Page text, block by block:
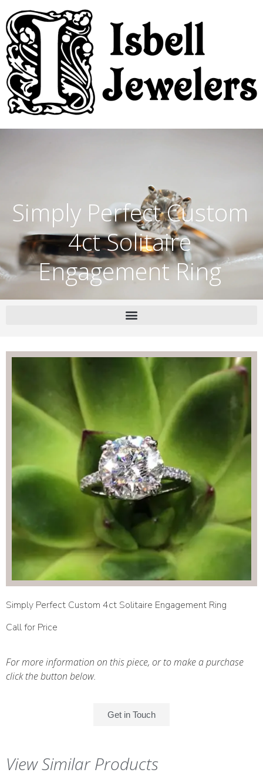
Simply Perfect Custom
4ct Solitaire
Engagement Ring
Simply Perfect Custom 4ct Solitaire Engagement Ring
Call for Price
For more information on this piece, or to make a purchase
click the button below.
Get in Touch
View Similar Products